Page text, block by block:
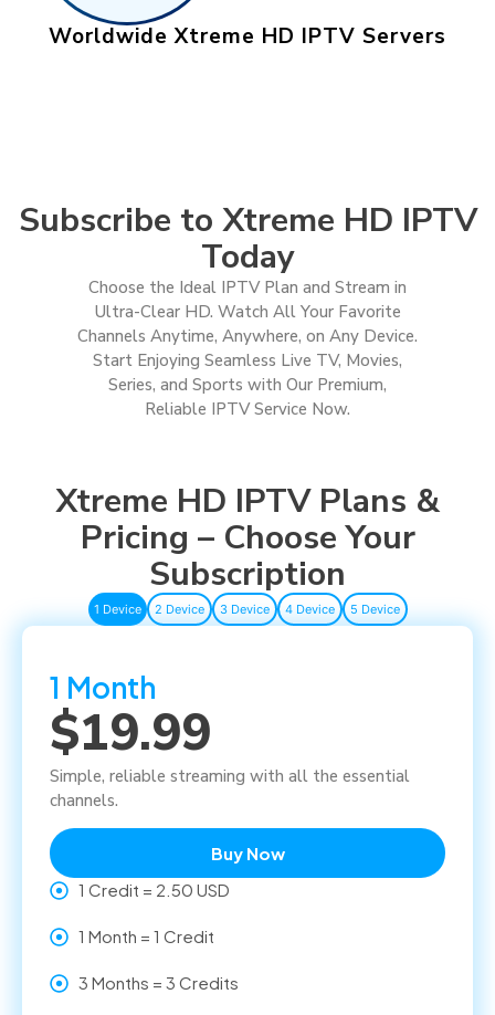
Worldwide Xtreme HD IPTV Servers
Subscribe to Xtreme HD IPTV
Today
Choose the Ideal IPTV Plan and Stream in
Ultra-Clear HD. Watch All Your Favorite
Channels Anytime, Anywhere, on Any Device.
Start Enjoying Seamless Live TV, Movies,
Series, and Sports with Our Premium,
Reliable IPTV Service Now.
Xtreme HD IPTV Plans &
Pricing – Choose Your
Subscription
1 Device 2 Device 3 Device 4 Device 5 Device
1 Month
$19.99
Simple, reliable streaming with all the essential
channels.
Buy Now
1 Credit = 2.50 USD
1 Month = 1 Credit
3 Months = 3 Credits